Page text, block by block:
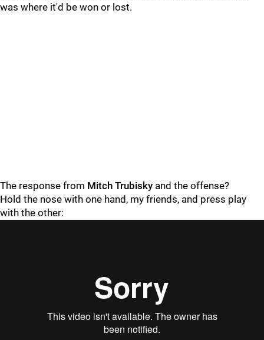
was where it'd be won or lost.
The response from Mitch Trubisky and the offense?
Hold the nose with one hand, my friends, and press play
with the other: